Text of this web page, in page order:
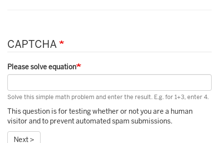
CAPTCHA
Please solve equation
Solve this simple math problem and enter the result. E.g. for 1+3, enter 4.
This question is for testing whether or not you are a human
visitor and to prevent automated spam submissions.
Next >